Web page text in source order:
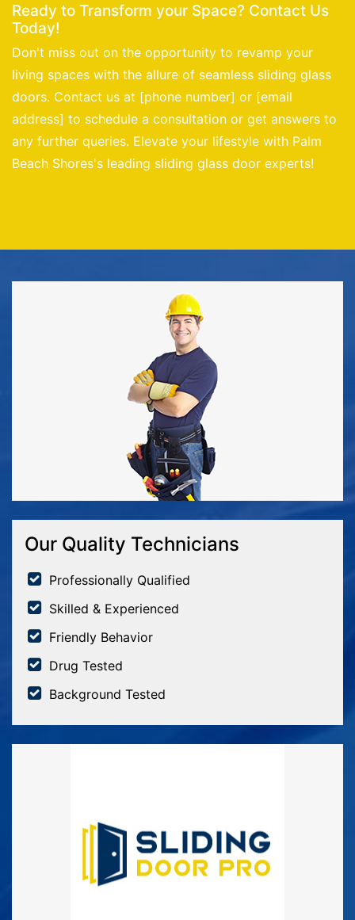
Ready to Transform your Space? Contact Us
Today!
Don't miss out on the opportunity to revamp your
living spaces with the allure of seamless sliding glass
doors. Contact us at [phone number] or [email
address] to schedule a consultation or get answers to
any further queries. Elevate your lifestyle with Palm
Beach Shores's leading sliding glass door experts!
Our Quality Technicians
Professionally Qualified
Skilled & Experienced
Friendly Behavior
Drug Tested
Background Tested